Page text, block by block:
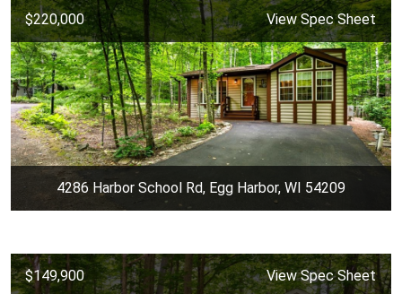
$220,000 View Spec Sheet
4286 Harbor School Rd, Egg Harbor, WI 54209
$149,900 View Spec Sheet